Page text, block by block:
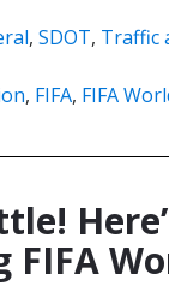
, SDOT, Traffic
, FIFA, FIFA